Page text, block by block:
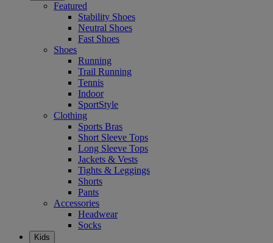
Featured
Stability Shoes
Neutral Shoes
Fast Shoes
Shoes
Running
Trail Running
Tennis
Indoor
SportStyle
Clothing
Sports Bras
Short Sleeve Tops
Long Sleeve Tops
Jackets & Vests
Tights & Leggings
Shorts
Pants
Accessories
Headwear
Socks
Kids